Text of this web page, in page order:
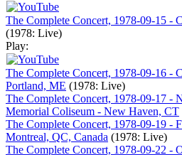
The Complete Concert, 1978-09-15 -
(1978: Live)
Play:
The Complete Concert, 1978-09-16 -
Portland, ME (1978: Live)
The Complete Concert, 1978-09-17 -
Memorial Coliseum - New Haven, CT
The Complete Concert, 1978-09-19 -
Montreal, QC, Canada (1978: Live)
The Complete Concert, 1978-09-22 -